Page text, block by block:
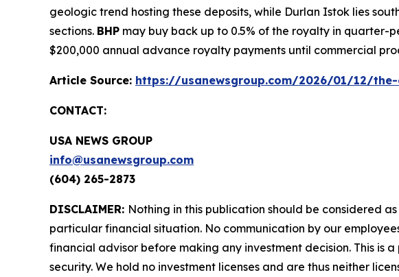
geologic trend hosting these deposits, while Durlan Istok lies
sections. BHP may buy back up to 0.5% of the royalty in quarter-
$200,000 annual advance royalty payments until commercial
Article Source: https://usanewsgroup.com/2026/01/12/
CONTACT:
USA NEWS GROUP
info@usanewsgroup.com
(604) 265-2873
DISCLAIMER: Nothing in this publication should be considered
particular financial situation. No communication by our
financial advisor before making any investment decision. This is
security. We hold no investment licenses and are thus neither